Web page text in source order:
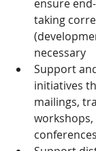
ensure
taking
necessary
Support
initiatives
mailings,